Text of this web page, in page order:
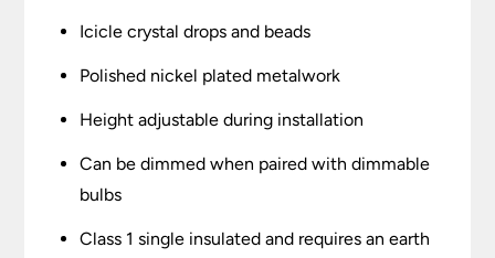
Icicle crystal drops and beads
Polished nickel plated metalwork
Height adjustable during installation
Can be dimmed when paired with dimmable
bulbs
Class 1 single insulated and requires an earth